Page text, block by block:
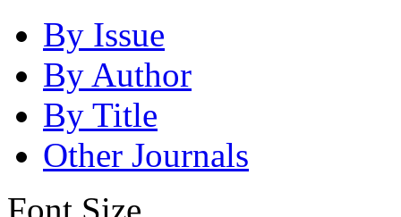
By Issue
By Author
By Title
Other Journals
Font Size